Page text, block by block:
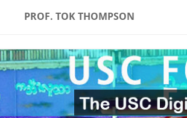
PROF. TOK THOMPSON